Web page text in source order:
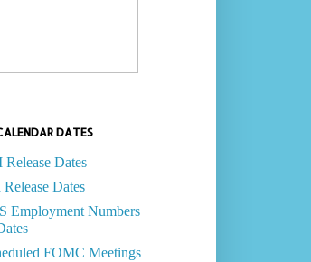
DATES
Release Dates
Dates
Employment Numbers
FOMC Meetings